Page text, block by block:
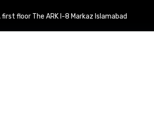
first floor The ARK I-8 Markaz Islamabad